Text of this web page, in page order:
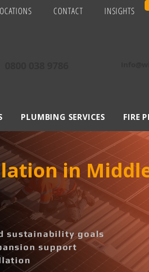
CONTACT INSIGHTS
PLUMBING SERVICES FIRE
in
sustainability goals
support